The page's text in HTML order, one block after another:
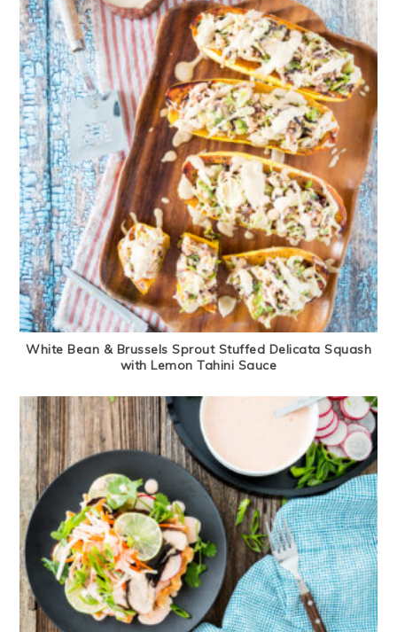
White Bean & Brussels Sprout Stuffed Delicata Squash
with Lemon Tahini Sauce